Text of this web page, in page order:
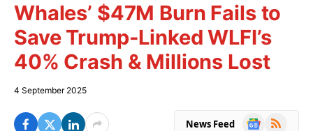
Whales’ $47M Burn Fails to
Save Trump-Linked WLFI’s
40% Crash & Millions Lost
4 September 2025
News Feed
Google
RSS